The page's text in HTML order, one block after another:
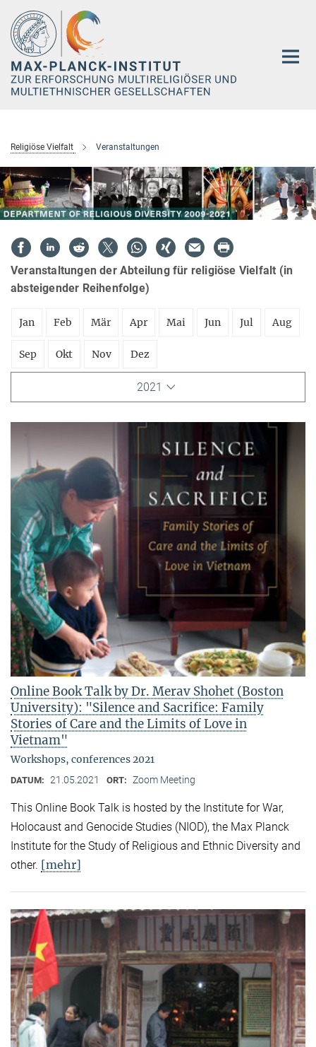
Hauptinhalt
Religiöse Vielfalt Veranstaltungen
Veranstaltungen der Abteilung für religiöse Vielfalt (in
absteigender Reihenfolge)
Jan Feb Mär Apr Mai Jun Jul Aug
Sep Okt Nov Dez
2021
Online Book Talk by Dr. Merav Shohet (Boston
University): "Silence and Sacrifice: Family
Stories of Care and the Limits of Love in
Vietnam"
Workshops, conferences 2021
DATUM: 21.05.2021 ORT: Zoom Meeting
This Online Book Talk is hosted by the Institute for War,
Holocaust and Genocide Studies (NIOD), the Max Planck
Institute for the Study of Religious and Ethnic Diversity and
other. [mehr]